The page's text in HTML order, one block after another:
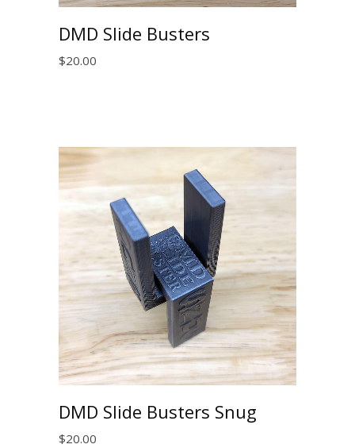
DMD Slide Busters
$20.00
DMD Slide Busters Snug
$20.00